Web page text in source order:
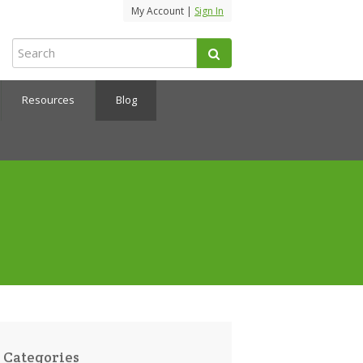
My Account | Sign In
Resources Blog
Categories